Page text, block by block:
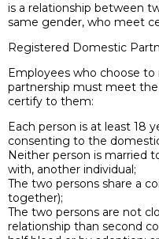
is a relationship between
same gender, who meet
Registered Domestic
Employees who choose
partnership must meet
certify to them:
Each person is at least 18
consenting to the
Neither person is married
with, another individual;
The two persons share a
together);
The two persons are not
relationship than second